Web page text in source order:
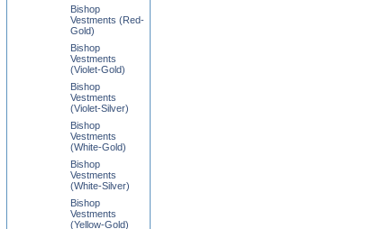
Bishop
Vestments (Red-
Gold)
Bishop
Vestments
(Violet-Gold)
Bishop
Vestments
(Violet-Silver)
Bishop
Vestments
(White-Gold)
Bishop
Vestments
(White-Silver)
Bishop
Vestments
(Yellow-Gold)